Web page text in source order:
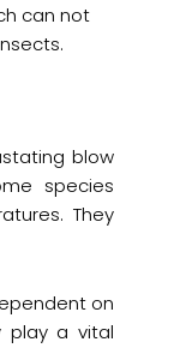
can not
blow
species
They
on
play a vital